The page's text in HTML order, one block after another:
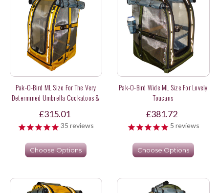
Pak-O-Bird ML Size For The Very
Determined Umbrella Cockatoos &
£315.01
35 reviews
Choose Options
Pak-O-Bird Wide ML Size For Lovely
Toucans
£381.72
5 reviews
Choose Options